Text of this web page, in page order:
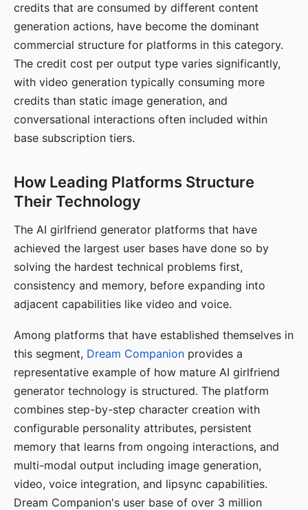
credits that are consumed by different content
generation actions, have become the dominant
commercial structure for platforms in this category.
The credit cost per output type varies significantly,
with video generation typically consuming more
credits than static image generation, and
conversational interactions often included within
base subscription tiers.
How Leading Platforms Structure
Their Technology
The AI girlfriend generator platforms that have
achieved the largest user bases have done so by
solving the hardest technical problems first,
consistency and memory, before expanding into
adjacent capabilities like video and voice.
Among platforms that have established themselves in
this segment, Dream Companion provides a
representative example of how mature AI girlfriend
generator technology is structured. The platform
combines step-by-step character creation with
configurable personality attributes, persistent
memory that learns from ongoing interactions, and
multi-modal output including image generation,
video, voice integration, and lipsync capabilities.
Dream Companion's user base of over 3 million